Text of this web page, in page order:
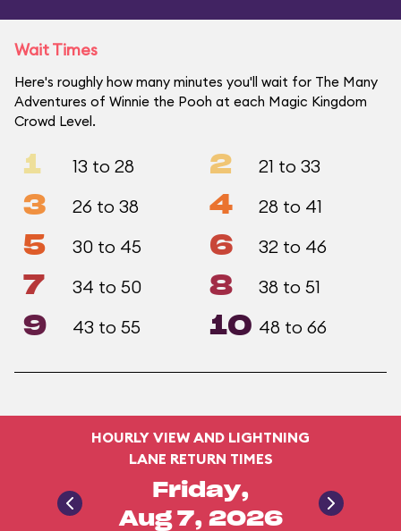
Wait Times
Here's roughly how many minutes you'll wait for The Many
Adventures of Winnie the Pooh at each Magic Kingdom
Crowd Level.
1 13 to 28 2 21 to 33
3 26 to 38 4 28 to 41
5 30 to 45 6 32 to 46
7 34 to 50 8 38 to 51
9 43 to 55 10 48 to 66
HOURLY VIEW AND LIGHTNING
LANE RETURN TIMES
Friday,
Aug 7, 2026